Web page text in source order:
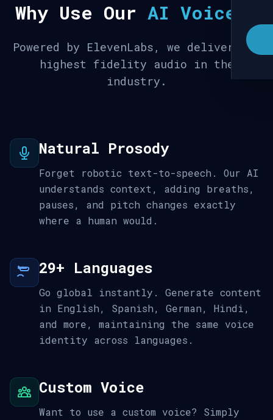
Why Use Our AI Voices
Powered by ElevenLabs, we deliver the
highest fidelity audio in the
industry.
Natural Prosody
Forget robotic text-to-speech. Our AI
understands context, adding breaths,
pauses, and pitch changes exactly
where a human would.
29+ Languages
Go global instantly. Generate content
in English, Spanish, German, Hindi,
and more, maintaining the same voice
identity across languages.
Custom Voice
Want to use a custom voice? Simply